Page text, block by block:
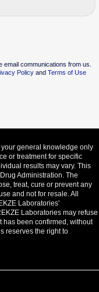
communications from us.
Policyand Terms of Use
general knowledge only
or treatment for specific
results may vary. This
Administration. The
treat, cure or prevent any
and not for resale. All
Laboratories'
Laboratories may refuse
has been confirmed, without
reserves the right to